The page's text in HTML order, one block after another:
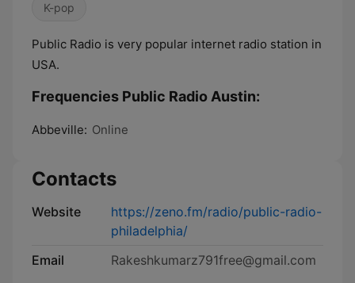
K-pop
Public Radio is very popular internet radio station in
USA.
Frequencies Public Radio Austin:
Abbeville: Online
Contacts
Website
https://zeno.fm/radio/public-radio-
philadelphia/
Email
Rakeshkumarz791free@gmail.com